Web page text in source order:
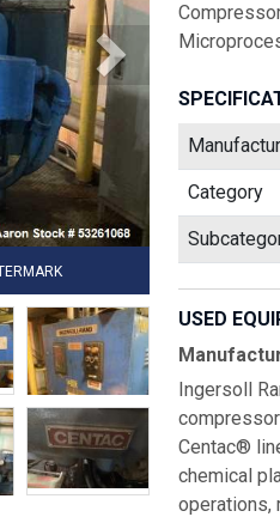
Category
USED
Ingersoll
Centac®
chemical
operations,